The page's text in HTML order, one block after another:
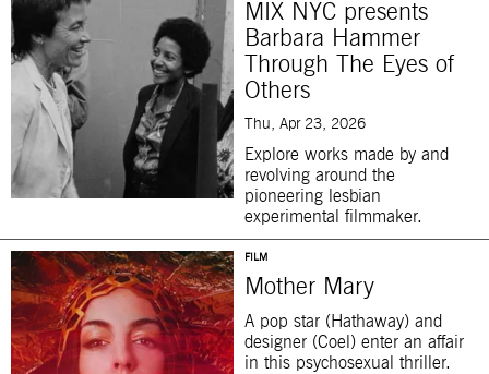
MIX NYC presents
Barbara Hammer
Through The Eyes of
Others
Thu, Apr 23, 2026
Explore works made by and
revolving around the
pioneering lesbian
experimental filmmaker.
FILM
Mother Mary
A pop star (Hathaway) and
designer (Coel) enter an affair
in this psychosexual thriller.